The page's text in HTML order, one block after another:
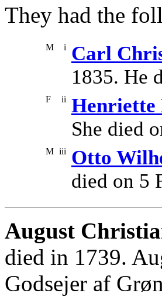
They had the
M i
Carl
1835. He
F ii Henriette
She died
M iii
Otto
died on 5
August
died in 1739.
Godsejer af